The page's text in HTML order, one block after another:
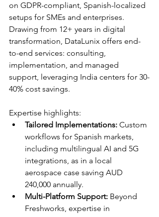
on GDPR-compliant, Spanish-localized
setups for SMEs and enterprises.
Drawing from 12+ years in digital
transformation, DataLunix offers end-
to-end services: consulting,
implementation, and managed
support, leveraging India centers for 30-
40% cost savings.​​
Expertise highlights:
Tailored Implementations: Custom
workflows for Spanish markets,
including multilingual AI and 5G
integrations, as in a local
aerospace case saving AUD
240,000 annually.​
Multi-Platform Support: Beyond
Freshworks, expertise in